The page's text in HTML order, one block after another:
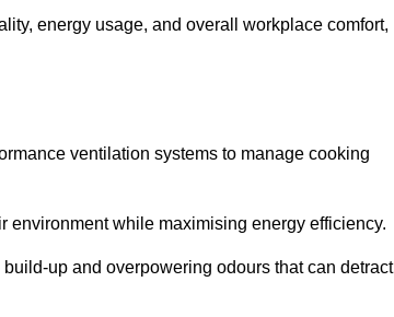
energy usage, and overall workplace comfort,
ventilation systems to manage cooking
while maximising energy efficiency.
up and overpowering odours that can detract